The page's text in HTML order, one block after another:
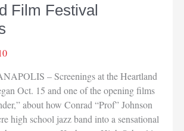
Film Festival
– Screenings at the Heartland
Oct. 15 and one of the opening films
about how Conrad “Prof” Johnson
high school jazz band into a sensational